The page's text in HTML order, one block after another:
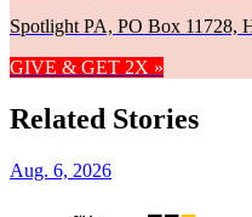
Spotlight PA, PO Box 11728,
GIVE & GET 2X »
Related Stories
Aug. 6, 2026